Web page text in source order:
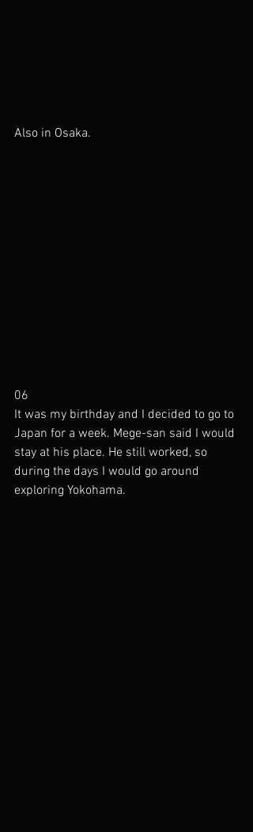
Also in Osaka.
06
It was my birthday and I decided to go to
Japan for a week. Mege-san said I would
stay at his place. He still worked, so
during the days I would go around
exploring Yokohama.